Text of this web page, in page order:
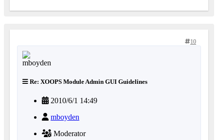
10
Re: XOOPS Module Admin GUI Guidelines
2010/6/1 14:49
mboyden
Moderator